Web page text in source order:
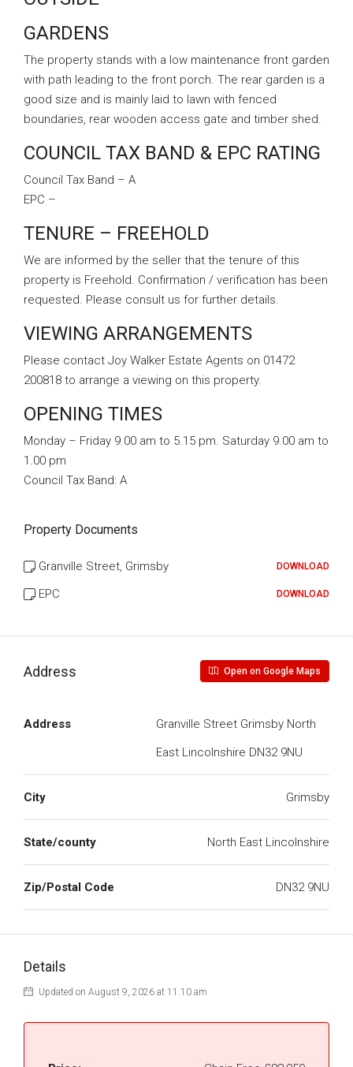
GARDENS
The property stands with a low maintenance front garden
with path leading to the front porch. The rear garden is a
good size and is mainly laid to lawn with fenced
boundaries, rear wooden access gate and timber shed.
COUNCIL TAX BAND & EPC RATING
Council Tax Band – A
EPC –
TENURE – FREEHOLD
We are informed by the seller that the tenure of this
property is Freehold. Confirmation / verification has been
requested. Please consult us for further details.
VIEWING ARRANGEMENTS
Please contact Joy Walker Estate Agents on 01472
200818 to arrange a viewing on this property.
OPENING TIMES
Monday – Friday 9.00 am to 5.15 pm. Saturday 9.00 am to
1.00 pm
Council Tax Band: A
Property Documents
Granville Street, Grimsby DOWNLOAD
EPC DOWNLOAD
Address Open on Google Maps
Address
Granville Street Grimsby North
East Lincolnshire DN32 9NU
City Grimsby
State/county North East Lincolnshire
Zip/Postal Code DN32 9NU
Details
Updated on August 9, 2026 at 11:10 am